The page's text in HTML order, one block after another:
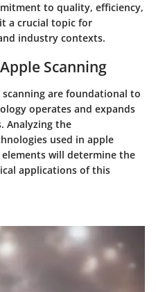
to quality, efficiency,
a crucial topic for
industry contexts.
Scanning
are foundational to
operates and expands
Analyzing the
used in apple
will determine the
applications of this